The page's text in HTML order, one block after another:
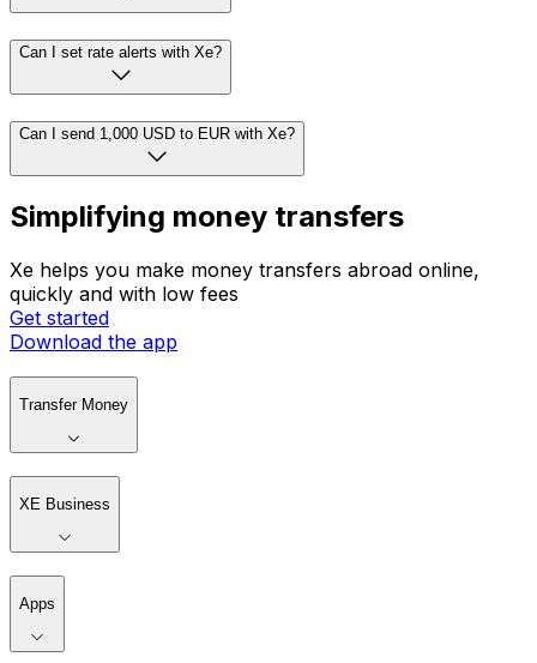
Can I set rate alerts with Xe?
Can I send 1,000 USD to EUR with Xe?
Simplifying money transfers
Xe helps you make money transfers abroad online,
quickly and with low fees
Get started
Download the app
Transfer Money
XE Business
Apps